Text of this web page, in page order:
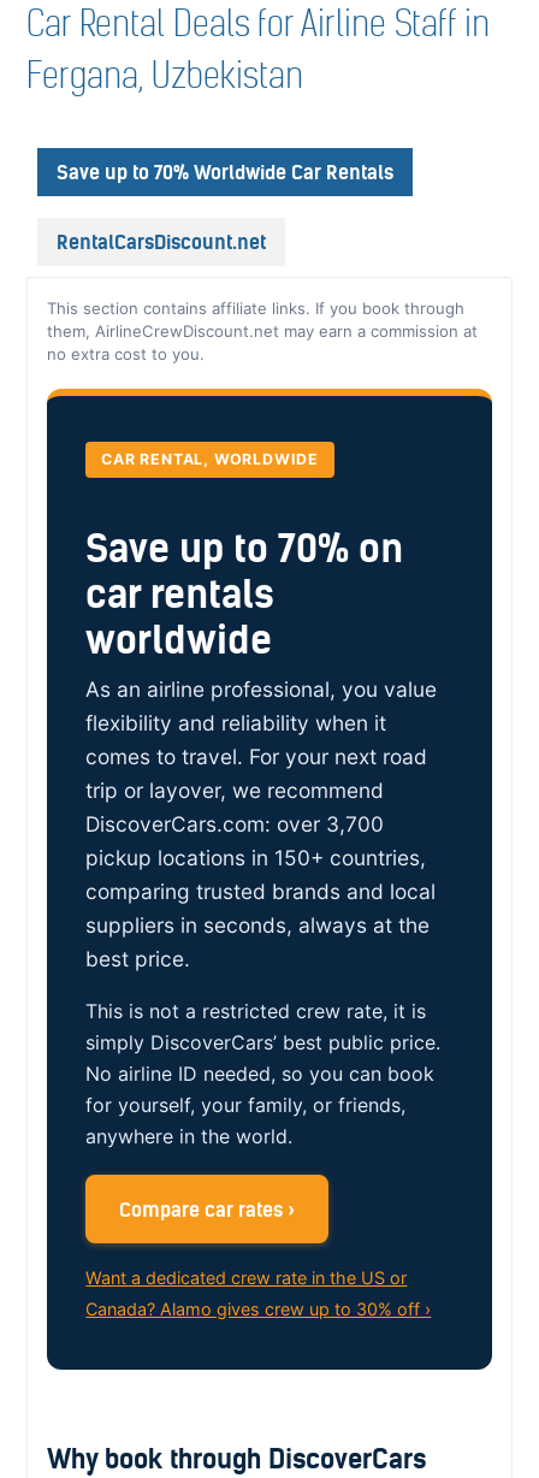
Car Rental Deals for Airline Staff in
Fergana, Uzbekistan
Save up to 70% Worldwide Car Rentals
RentalCarsDiscount.net
This section contains affiliate links. If you book through
them, AirlineCrewDiscount.net may earn a commission at
no extra cost to you.
CAR RENTAL, WORLDWIDE
Save up to 70% on
car rentals
worldwide
As an airline professional, you value
flexibility and reliability when it
comes to travel. For your next road
trip or layover, we recommend
DiscoverCars.com: over 3,700
pickup locations in 150+ countries,
comparing trusted brands and local
suppliers in seconds, always at the
best price.
This is not a restricted crew rate, it is
simply DiscoverCars’ best public price.
No airline ID needed, so you can book
for yourself, your family, or friends,
anywhere in the world.
Compare car rates ›
Want a dedicated crew rate in the US or
Canada? Alamo gives crew up to 30% off ›
Why book through DiscoverCars